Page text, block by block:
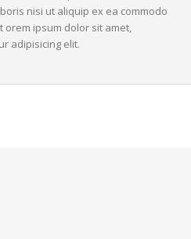
nisi ut aliquip ex ea commodo
orem ipsum dolor sit amet,
adipisicing elit.